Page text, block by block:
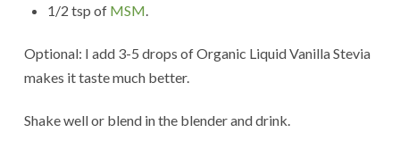
1/2 tsp of MSM
Optional: I add 3-5 drops of Organic Liquid Vanilla Stevia
makes it taste much better.
Shake well or blend in the blender and drink.